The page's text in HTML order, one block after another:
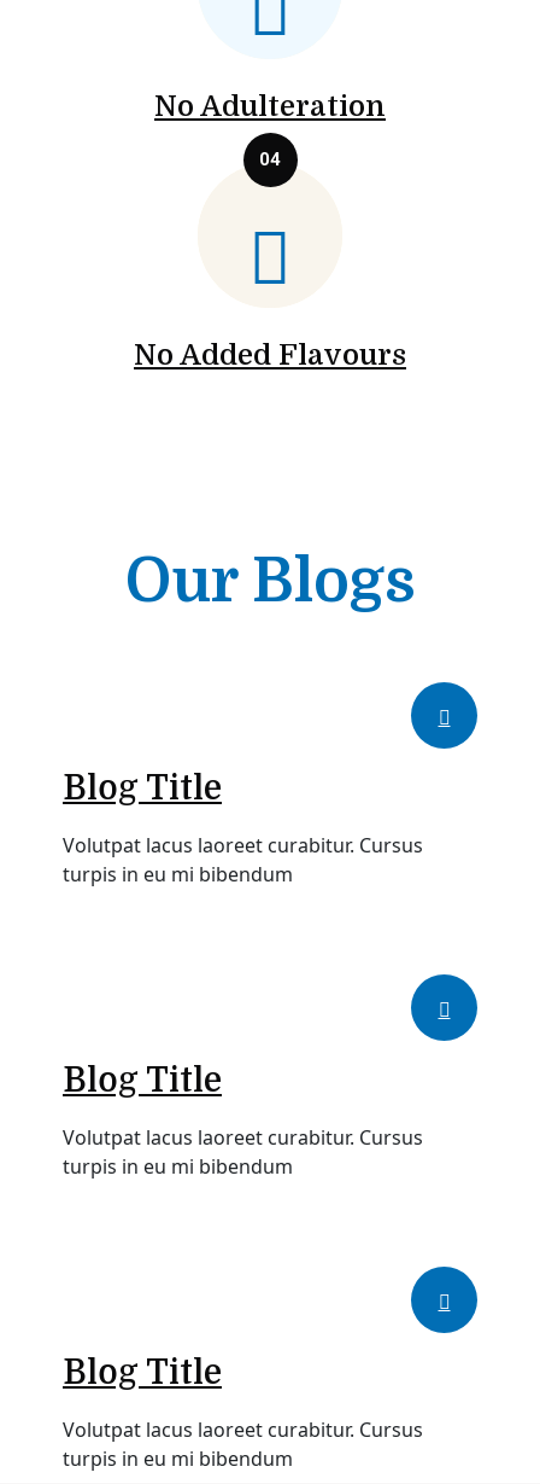
No Adulteration
No Added Flavours
Our Blogs
Blog Title
Volutpat lacus laoreet curabitur. Cursus
turpis in eu mi bibendum
Blog Title
Volutpat lacus laoreet curabitur. Cursus
turpis in eu mi bibendum
Blog Title
Volutpat lacus laoreet curabitur. Cursus
turpis in eu mi bibendum